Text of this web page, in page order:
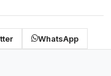
WhatsApp